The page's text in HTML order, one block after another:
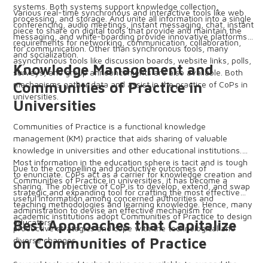
systems. Both systems support knowledge collection,
processing, and storage. And unite all information into a single
piece to share on digital tools that provide and maintain the
requirements for networking, communication, collaboration,
and socialization.
Various real-time synchronous and interactive tools like web
conferencing, audio meetings, instant messaging, chat, instant
messaging, and white-boarding provide innovative platforms
for communication. Other than synchronous tools, many
asynchronous tools like discussion boards, website links, polls,
surveys, and group announcements are also available. Both
mechanisms gather data and assist in the practice of CoPs in
universities.
Knowledge Management and
Communities of Practice in
Universities
Communities of Practice is a functional knowledge
management (KM) practice that aids sharing of valuable
knowledge in universities and other educational institutions.
Most information in the education sphere is tacit and is tough
to enunciate. CoPs act as a carrier for knowledge creation and
sharing. The objective of CoP is to develop, extend, and swap
useful information among concerned authorities and
administration to devise an effective mechanism for
educators.
Due to the compelling and productive outcomes of
Communities of Practice in universities, it has become a
strategic and expanding tool for crafting the most effective
teaching methodologies and learning knowledge. Hence, many
academic institutions adopt Communities of Practice to design
productive strategies and cope with the technological and
diverse changes.
Best Approaches that Capitalize
on Communities of Practice